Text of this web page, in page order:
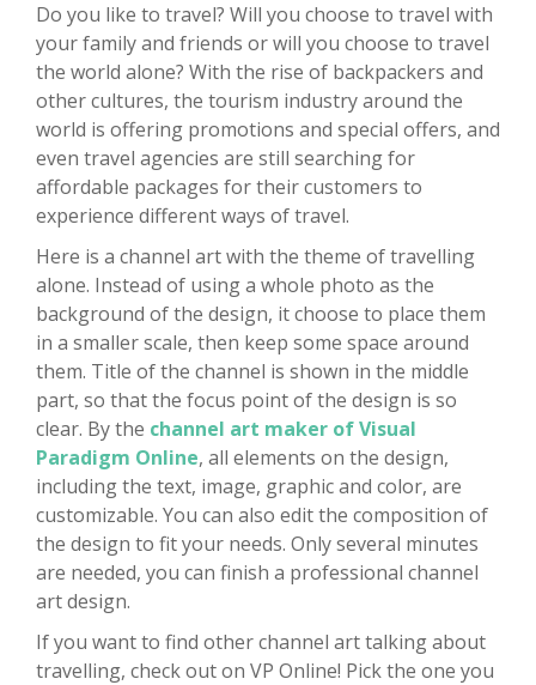
Do you like to travel? Will you choose to travel with
your family and friends or will you choose to travel
the world alone? With the rise of backpackers and
other cultures, the tourism industry around the
world is offering promotions and special offers, and
even travel agencies are still searching for
affordable packages for their customers to
experience different ways of travel.
Here is a channel art with the theme of travelling
alone. Instead of using a whole photo as the
background of the design, it choose to place them
in a smaller scale, then keep some space around
them. Title of the channel is shown in the middle
part, so that the focus point of the design is so
clear. By the channel art maker of Visual
Paradigm Online, all elements on the design,
including the text, image, graphic and color, are
customizable. You can also edit the composition of
the design to fit your needs. Only several minutes
are needed, you can finish a professional channel
art design.
If you want to find other channel art talking about
travelling, check out on VP Online! Pick the one you